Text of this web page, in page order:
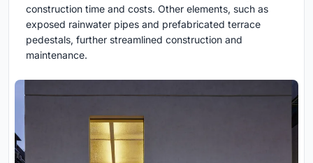
construction time and costs. Other elements, such as
exposed rainwater pipes and prefabricated terrace
pedestals, further streamlined construction and
maintenance.